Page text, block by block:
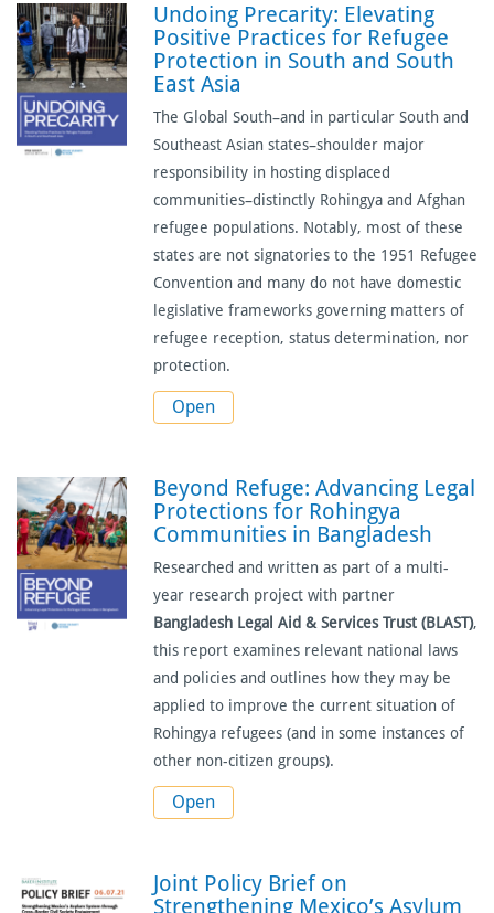
Undoing Precarity: Elevating
Positive Practices for Refugee
Protection in South and South
East Asia
The Global South–and in particular South and
Southeast Asian states–shoulder major
responsibility in hosting displaced
communities–distinctly Rohingya and Afghan
refugee populations. Notably, most of these
states are not signatories to the 1951 Refugee
Convention and many do not have domestic
legislative frameworks governing matters of
refugee reception, status determination, nor
protection.
Open
Beyond Refuge: Advancing Legal
Protections for Rohingya
Communities in Bangladesh
Researched and written as part of a multi-
year research project with partner
Bangladesh Legal Aid & Services Trust (BLAST),
this report examines relevant national laws
and policies and outlines how they may be
applied to improve the current situation of
Rohingya refugees (and in some instances of
other non-citizen groups).
Open
Joint Policy Brief on
Strengthening Mexico’s Asylum